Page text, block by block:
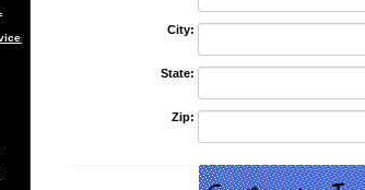
City:
State:
Zip: